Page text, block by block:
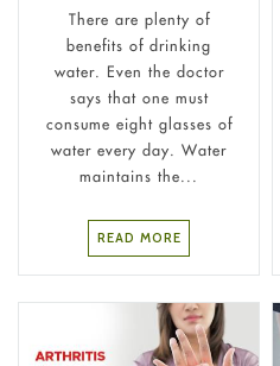
There are plenty of
benefits of drinking
water. Even the doctor
says that one must
consume eight glasses of
water every day. Water
maintains the...
READ MORE